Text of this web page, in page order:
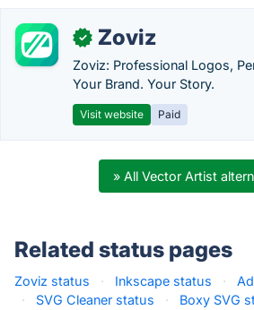
✓ Zoviz
Zoviz: Professional Logos,
Your Brand. Your Story.
Visit website Paid
» All Vector Artist
Related status pages
Zoviz status · Inkscape status ·
·
SVG Cleaner status · Boxy SVG